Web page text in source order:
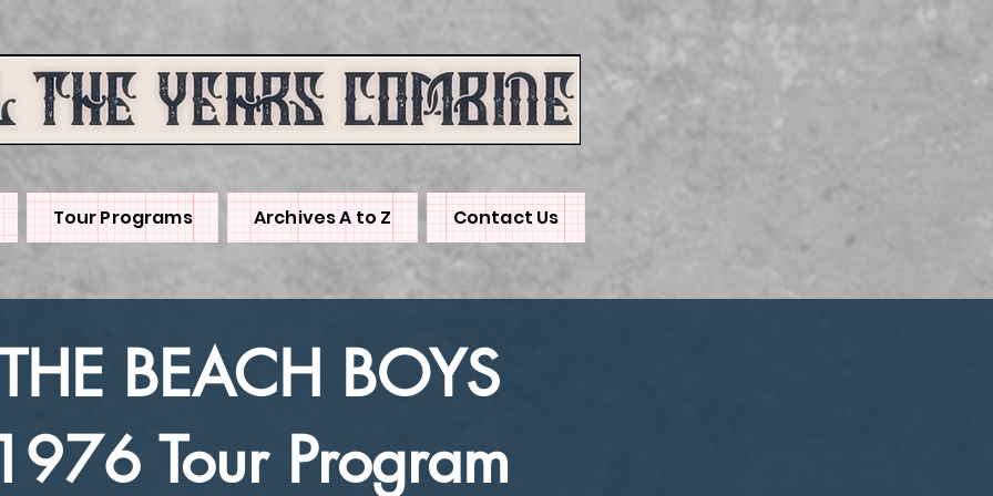
Tour Programs Archives A to Z Contact Us
BEACH BOYS
Tour Program